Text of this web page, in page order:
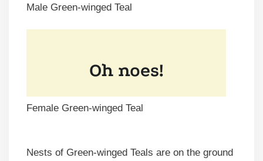
Male Green-winged Teal
Female Green-winged Teal
Nests of Green-winged Teals are on the ground